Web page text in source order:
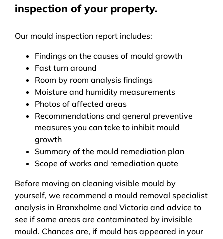
inspection of your property.
Our mould inspection report includes:
Findings on the causes of mould growth
Fast turn around
Room by room analysis findings
Moisture and humidity measurements
Photos of affected areas
Recommendations and general preventive
measures you can take to inhibit mould
growth
Summary of the mould remediation plan
Scope of works and remediation quote
Before moving on cleaning visible mould by
yourself, we recommend a mould removal specialist
analysis in Branxholme and Victoria and advice to
see if some areas are contaminated by invisible
mould. Chances are, if mould has appeared in your